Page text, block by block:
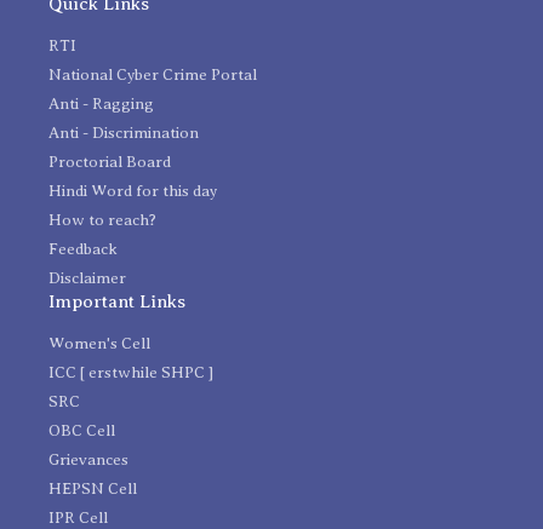
RTI
National Cyber Crime Portal
Anti - Ragging
Anti - Discrimination
Proctorial Board
Hindi Word for this day
How to reach?
Feedback
Disclaimer
Important Links
Women's Cell
ICC [ erstwhile SHPC ]
SRC
OBC Cell
Grievances
HEPSN Cell
IPR Cell